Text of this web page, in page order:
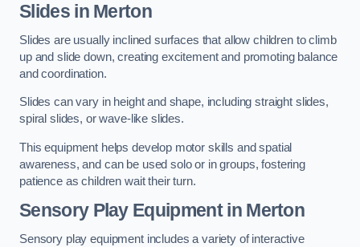
Slides in Merton
Slides are usually inclined surfaces that allow children to climb
up and slide down, creating excitement and promoting balance
and coordination.
Slides can vary in height and shape, including straight slides,
spiral slides, or wave-like slides.
This equipment helps develop motor skills and spatial
awareness, and can be used solo or in groups, fostering
patience as children wait their turn.
Sensory Play Equipment in Merton
Sensory play equipment includes a variety of interactive